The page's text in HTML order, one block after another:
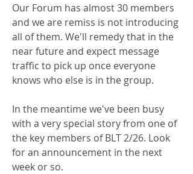
Our Forum has almost 30 members
and we are remiss is not introducing
all of them. We'll remedy that in the
near future and expect message
traffic to pick up once everyone
knows who else is in the group.
In the meantime we've been busy
with a very special story from one of
the key members of BLT 2/26. Look
for an announcement in the next
week or so.